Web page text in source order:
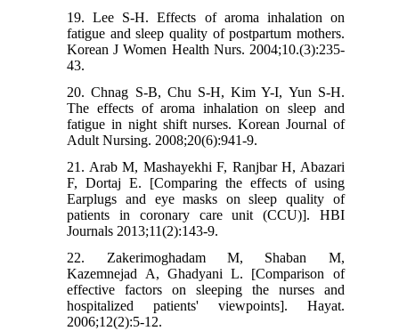
19. Lee S-H. Effects of aroma inhalation on
fatigue and sleep quality of postpartum mothers.
Korean J Women Health Nurs. 2004;10.(3):235-
43.
20. Chnag S-B, Chu S-H, Kim Y-I, Yun S-H.
The effects of aroma inhalation on sleep and
fatigue in night shift nurses. Korean Journal of
Adult Nursing. 2008;20(6):941-9.
21. Arab M, Mashayekhi F, Ranjbar H, Abazari
F, Dortaj E. [Comparing the effects of using
Earplugs and eye masks on sleep quality of
patients in coronary care unit (CCU)]. HBI
Journals 2013;11(2):143-9.
22. Zakerimoghadam M, Shaban M,
Kazemnejad A, Ghadyani L. [Comparison of
effective factors on sleeping the nurses and
hospitalized patients' viewpoints]. Hayat.
2006;12(2):5-12.